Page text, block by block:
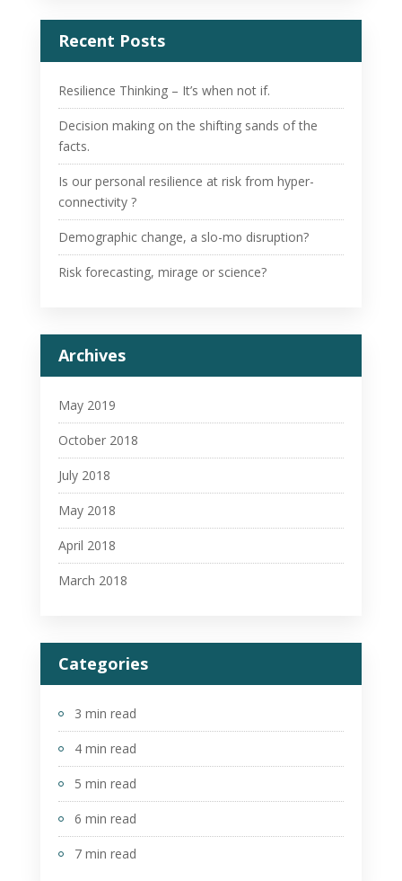
Recent Posts
Resilience Thinking – It’s when not if.
Decision making on the shifting sands of the
facts.
Is our personal resilience at risk from hyper-
connectivity ?
Demographic change, a slo-mo disruption?
Risk forecasting, mirage or science?
Archives
May 2019
October 2018
July 2018
May 2018
April 2018
March 2018
Categories
3 min read
4 min read
5 min read
6 min read
7 min read